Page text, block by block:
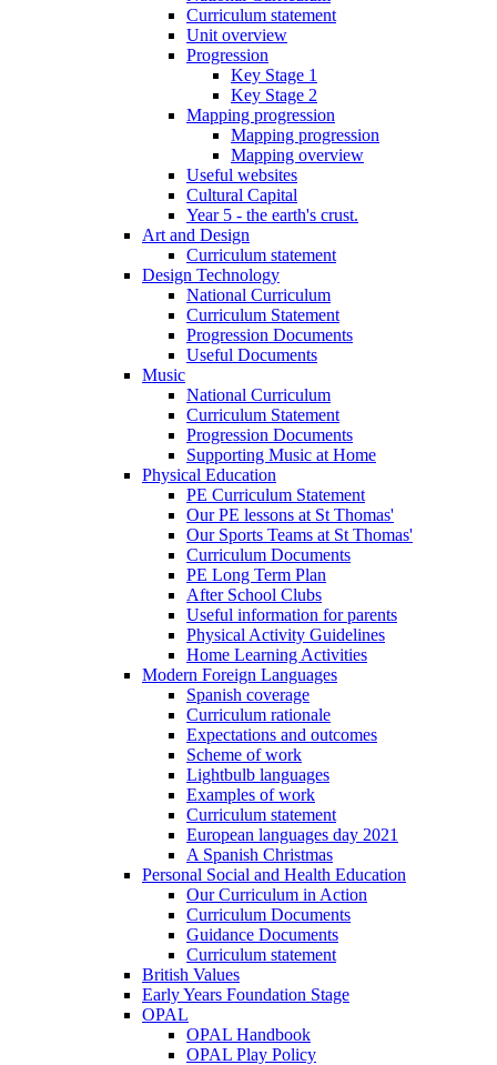
Curriculum statement
Unit overview
Progression
Key Stage 1
Key Stage 2
Mapping progression
Mapping progression
Mapping overview
Useful websites
Cultural Capital
Year 5 - the earth's crust.
Art and Design
Curriculum statement
Design Technology
National Curriculum
Curriculum Statement
Progression Documents
Useful Documents
Music
National Curriculum
Curriculum Statement
Progression Documents
Supporting Music at Home
Physical Education
PE Curriculum Statement
Our PE lessons at St Thomas'
Our Sports Teams at St Thomas'
Curriculum Documents
PE Long Term Plan
After School Clubs
Useful information for parents
Physical Activity Guidelines
Home Learning Activities
Modern Foreign Languages
Spanish coverage
Curriculum rationale
Expectations and outcomes
Scheme of work
Lightbulb languages
Examples of work
Curriculum statement
European languages day 2021
A Spanish Christmas
Personal Social and Health Education
Our Curriculum in Action
Curriculum Documents
Guidance Documents
Curriculum statement
British Values
Early Years Foundation Stage
OPAL
OPAL Handbook
OPAL Play Policy